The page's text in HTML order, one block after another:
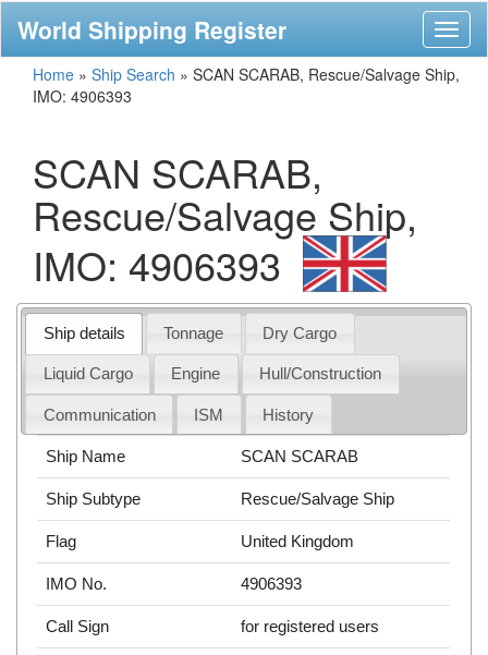
World Shipping Register
Home » Ship Search » SCAN SCARAB, Rescue/Salvage Ship,
IMO: 4906393
SCAN SCARAB,
Rescue/Salvage Ship,
IMO: 4906393
Ship details Tonnage Dry Cargo
Liquid Cargo Engine Hull/Construction
Communication ISM History
Ship Name SCAN SCARAB
Ship Subtype Rescue/Salvage Ship
Flag United Kingdom
IMO No. 4906393
Call Sign for registered users